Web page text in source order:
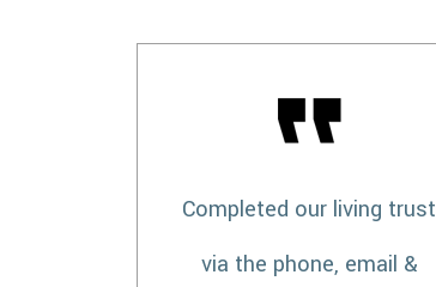
Completed our living trust
via the phone, email &